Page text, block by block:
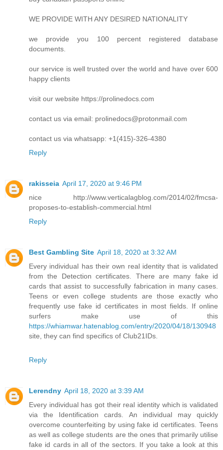
WE PROVIDE WITH ANY DESIRED NATIONALITY
we provide you 100 percent registered database
documents.
our service is well trusted over the world and have over 600
happy clients
visit our website https://prolinedocs.com
contact us via email: prolinedocs@protonmail.com
contact us via whatsapp: +1(415)-326-4380
Reply
rakisseia April 17, 2020 at 9:46 PM
nice http://www.verticalagblog.com/2014/02/fmcsa-
proposes-to-establish-commercial.html
Reply
Best Gambling Site April 18, 2020 at 3:32 AM
Every individual has their own real identity that is validated
from the Detection certificates. There are many fake id
cards that assist to successfully fabrication in many cases.
Teens or even college students are those exactly who
frequently use fake id certificates in most fields. If online
surfers make use of this
https://whiamwar.hatenablog.com/entry/2020/04/18/130948
site, they can find specifics of Club21IDs.
Reply
Lerendny April 18, 2020 at 3:39 AM
Every individual has got their real identity which is validated
via the Identification cards. An individual may quickly
overcome counterfeiting by using fake id certificates. Teens
as well as college students are the ones that primarily utilise
fake id cards in all of the sectors. If you take a look at this